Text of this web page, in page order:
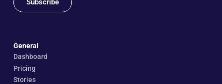
Subscribe
General
Dashboard
Pricing
Stories